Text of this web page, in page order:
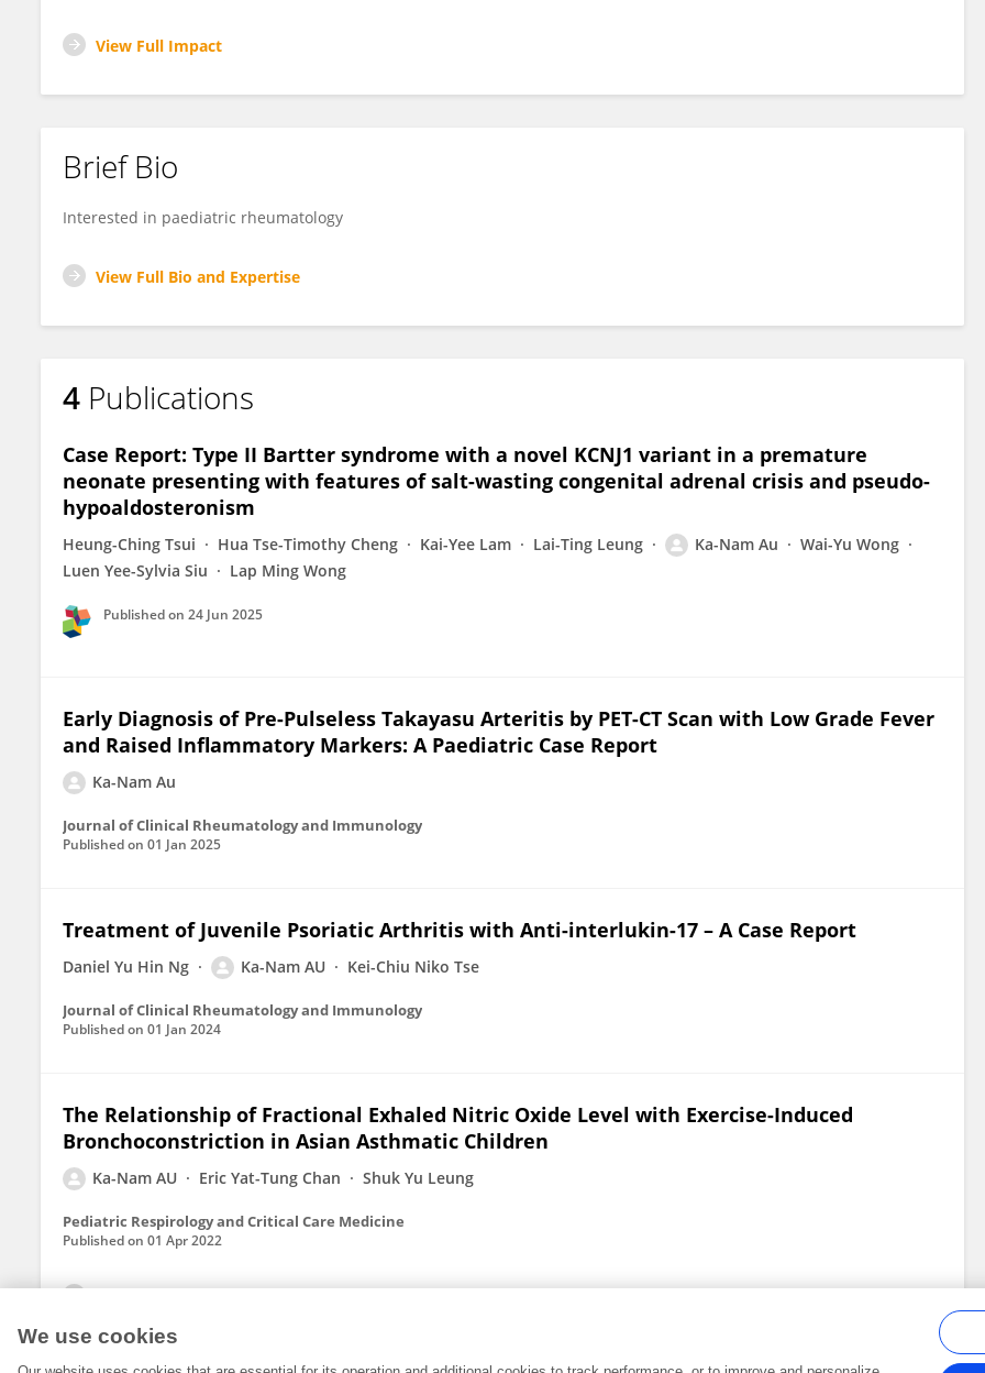
View Full Impact
Brief Bio
Interested in paediatric rheumatology
View Full Bio and Expertise
4 Publications
Case Report: Type II Bartter syndrome with a novel KCNJ1 variant in a premature
neonate presenting with features of salt-wasting congenital adrenal crisis and pseudo-
hypoaldosteronism
Heung-Ching Tsui Hua Tse-Timothy Cheng Kai-Yee Lam Lai-Ting Leung Ka-Nam Au
Wai-Yu Wong
Luen Yee-Sylvia Siu
Lap Ming Wong
Published on 24 Jun 2025
Early Diagnosis of Pre-Pulseless Takayasu Arteritis by PET-CT Scan with Low Grade Fever
and Raised Inflammatory Markers: A Paediatric Case Report
Ka-Nam Au
Journal of Clinical Rheumatology and Immunology
Published on 01 Jan 2025
Treatment of Juvenile Psoriatic Arthritis with Anti-interlukin-17 – A Case Report
Daniel Yu Hin Ng Ka-Nam AU Kei-Chiu Niko Tse
Journal of Clinical Rheumatology and Immunology
Published on 01 Jan 2024
The Relationship of Fractional Exhaled Nitric Oxide Level with Exercise-Induced
Bronchoconstriction in Asian Asthmatic Children
Ka-Nam AU Eric Yat-Tung Chan Shuk Yu Leung
Pediatric Respirology and Critical Care Medicine
Published on 01 Apr 2022
We use cookies